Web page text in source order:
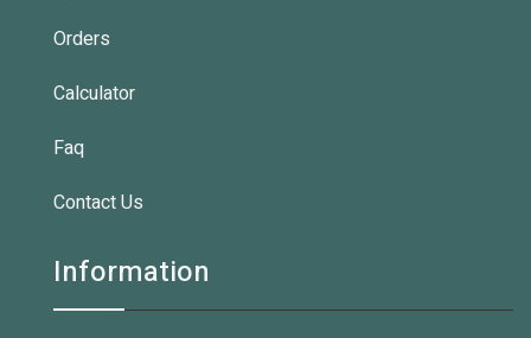
Orders
Calculator
Faq
Contact Us
Information